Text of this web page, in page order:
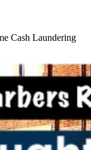
Cash Laundering